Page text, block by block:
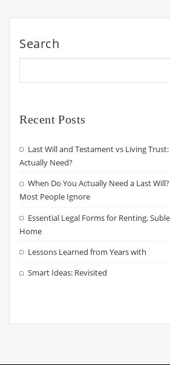
Search
Recent Posts
Last Will and Testament vs Living
Actually Need?
When Do You Actually Need a Last
Most People Ignore
Essential Legal Forms for Renting,
Home
Lessons Learned from Years with
Smart Ideas: Revisited